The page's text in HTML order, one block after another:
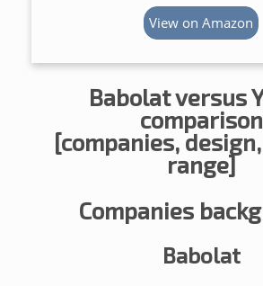
View on Amazon
Babolat versus
comparison
[companies,
range]
Companies
Babolat